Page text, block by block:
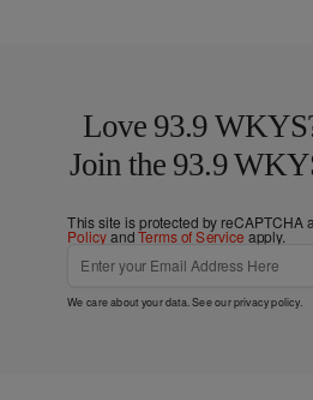
Love 93.9
Join the 93.9
This site is protected by reCAPTCHA
PolicyandTerms of Service apply.
We care about your data. See ourprivacy policy.